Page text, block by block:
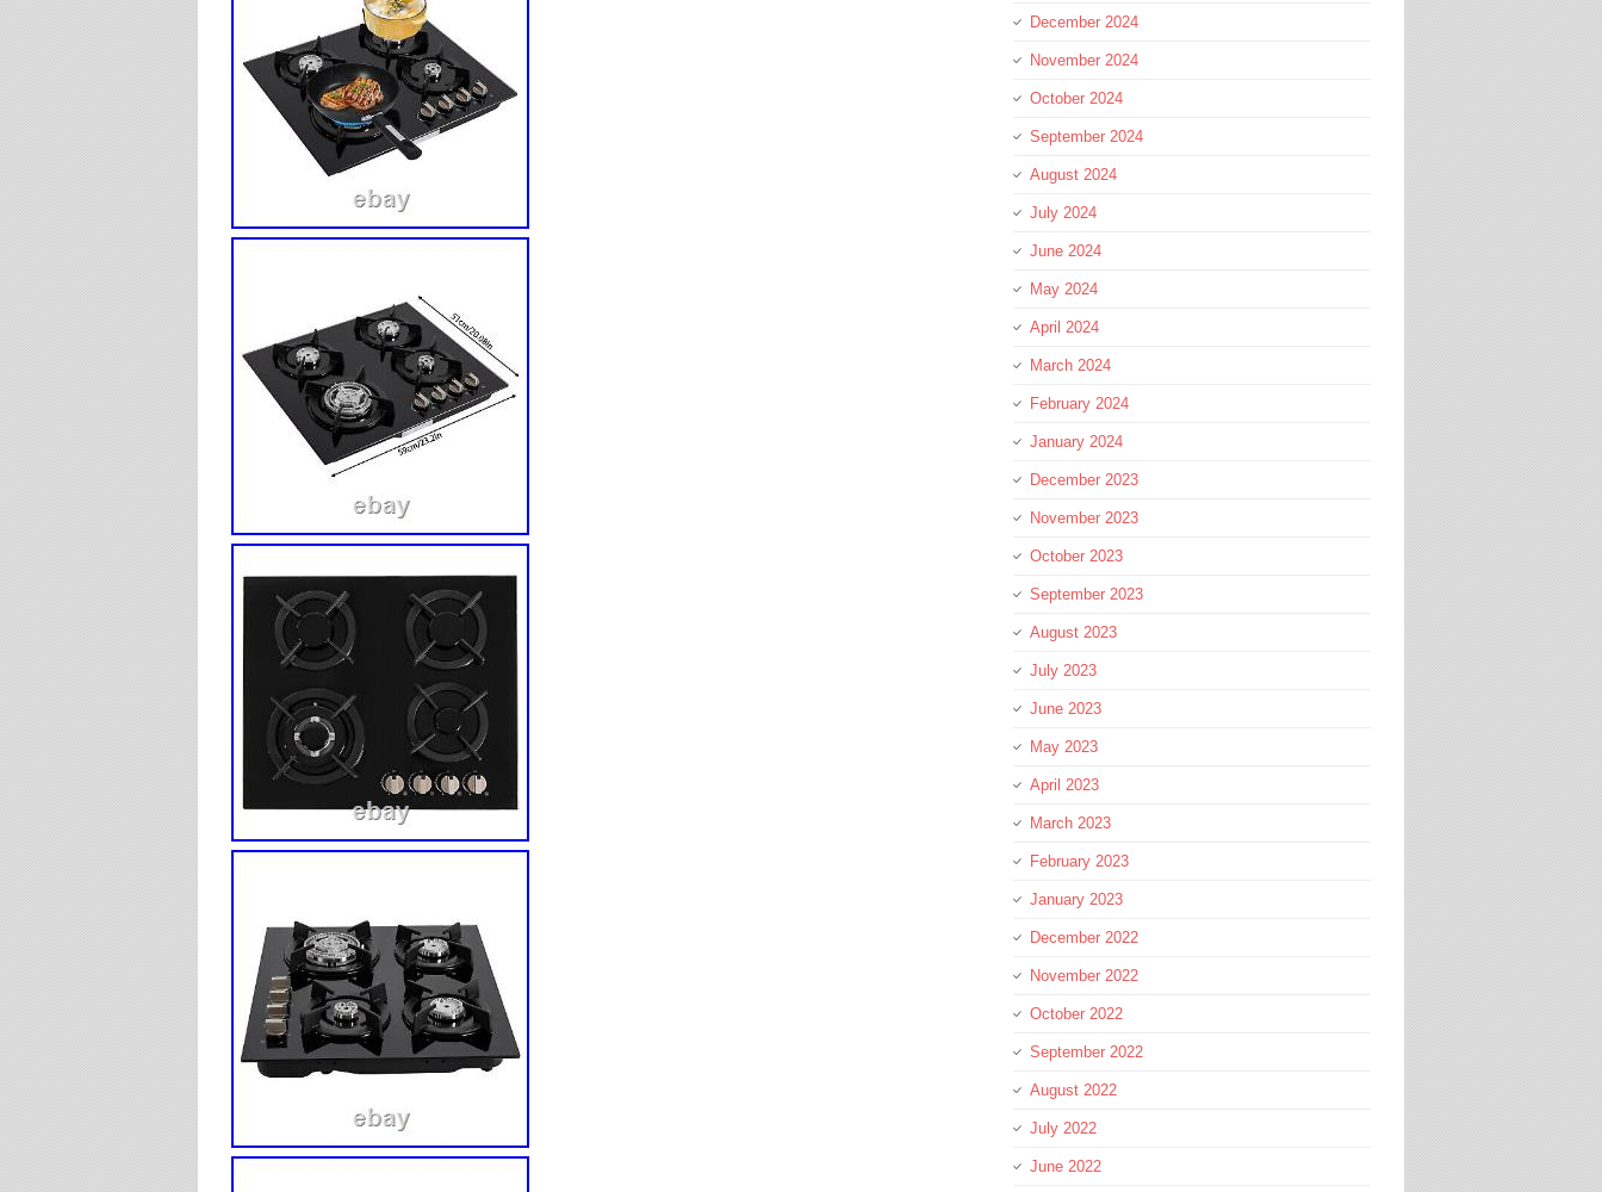
December 2024
November 2024
October 2024
September 2024
August 2024
July 2024
June 2024
May 2024
April 2024
March 2024
February 2024
January 2024
December 2023
November 2023
October 2023
September 2023
August 2023
July 2023
June 2023
May 2023
April 2023
March 2023
February 2023
January 2023
December 2022
November 2022
October 2022
September 2022
August 2022
July 2022
June 2022